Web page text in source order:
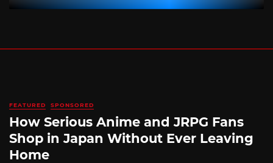
FEATURED SPONSORED
How Serious Anime and JRPG Fans
Shop in Japan Without Ever Leaving
Home